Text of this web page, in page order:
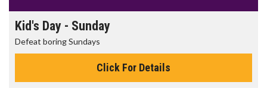
Kid's Day - Sunday
Defeat boring Sundays
Click For Details